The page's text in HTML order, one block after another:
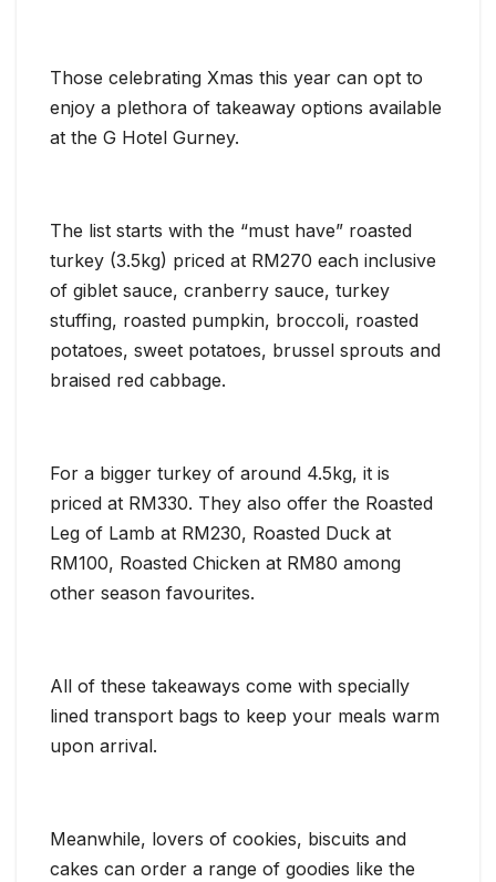
Those celebrating Xmas this year can opt to
enjoy a plethora of takeaway options available
at the G Hotel Gurney.
The list starts with the “must have” roasted
turkey (3.5kg) priced at RM270 each inclusive
of giblet sauce, cranberry sauce, turkey
stuffing, roasted pumpkin, broccoli, roasted
potatoes, sweet potatoes, brussel sprouts and
braised red cabbage.
For a bigger turkey of around 4.5kg, it is
priced at RM330. They also offer the Roasted
Leg of Lamb at RM230, Roasted Duck at
RM100, Roasted Chicken at RM80 among
other season favourites.
All of these takeaways come with specially
lined transport bags to keep your meals warm
upon arrival.
Meanwhile, lovers of cookies, biscuits and
cakes can order a range of goodies like the